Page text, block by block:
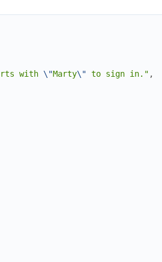
with \"Marty\" to sign in." ,